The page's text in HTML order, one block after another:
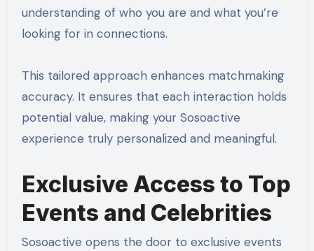
understanding of who you are and what you’re
looking for in connections.
This tailored approach enhances matchmaking
accuracy. It ensures that each interaction holds
potential value, making your Sosoactive
experience truly personalized and meaningful.
Exclusive Access to Top
Events and Celebrities
Sosoactive opens the door to exclusive events